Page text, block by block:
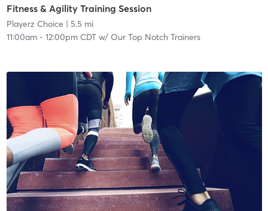
Fitness & Agility Training Session
Playerz Choice | 5.5 mi
11:00am- 12:00pm CDTw/ Our Top Notch Trainers